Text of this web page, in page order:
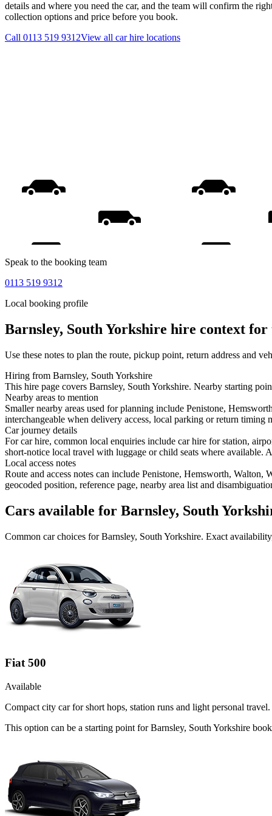
details and where you need the car, and the team will confirm the
collection options and price before you book.
Call 0113 519 9312View all car hire locations
Speak to the booking team
0113 519 9312
Local booking profile
Barnsley, South Yorkshire hire context for
Use these notes to plan the route, pickup point, return address and
Hiring from Barnsley, South Yorkshire
This hire page covers Barnsley, South Yorkshire. Nearby starting
Nearby areas to mention
Smaller nearby areas used for planning include Penistone,
interchangeable when delivery access, local parking or return timing
Car journey details
For car hire, common local enquiries include car hire for station,
short-notice local travel with luggage or child seats where available.
Local access notes
Route and access notes can include Penistone, Hemsworth,
geocoded position, reference page, nearby area list and
Cars available for Barnsley, South
Common carchoices forBarnsley, South Yorkshire. Exact
Fiat 500
Available
Compact city car for short hops, station runs and light personal travel.
This option can be a starting point for Barnsley, South Yorkshire